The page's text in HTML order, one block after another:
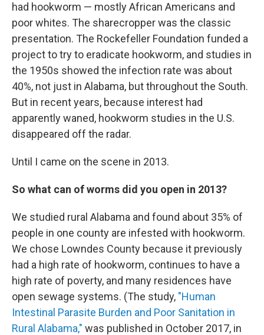
had hookworm — mostly African Americans and
poor whites. The sharecropper was the classic
presentation. The Rockefeller Foundation funded a
project to try to eradicate hookworm, and studies in
the 1950s showed the infection rate was about
40%, not just in Alabama, but throughout the South.
But in recent years, because interest had
apparently waned, hookworm studies in the U.S.
disappeared off the radar.
Until I came on the scene in 2013.
So what can of worms did you open in 2013?
We studied rural Alabama and found about 35% of
people in one county are infested with hookworm.
We chose Lowndes County because it previously
had a high rate of hookworm, continues to have a
high rate of poverty, and many residences have
open sewage systems. (The study, "Human
Intestinal Parasite Burden and Poor Sanitation in
Rural Alabama," was published in October 2017, in